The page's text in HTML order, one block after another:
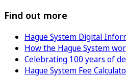
Find out more
Hague System Digital
How the Hague System
Celebrating 100 years of
Hague System Fee